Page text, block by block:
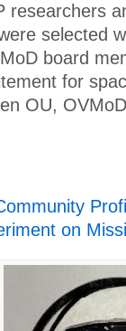
researchers
selected
board
for
OU,
on